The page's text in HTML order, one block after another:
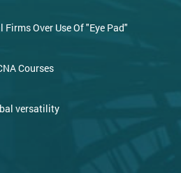
Over Use Of "Eye Pad"
Courses
versatility